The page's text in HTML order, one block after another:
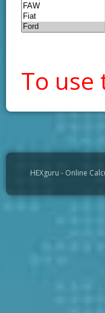
To use
HEXguru - Online